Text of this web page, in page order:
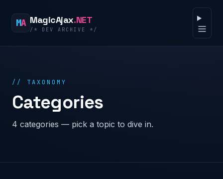
MA MagicAjax.NET
/* DEV ARCHIVE */
Open
// TAXONOMY
Categories
4 categories — pick a topic to dive in.